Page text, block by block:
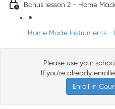
Bonus lesson 2 - Home
Home Made Instruments -
Please use your
If you're already
Enroll in